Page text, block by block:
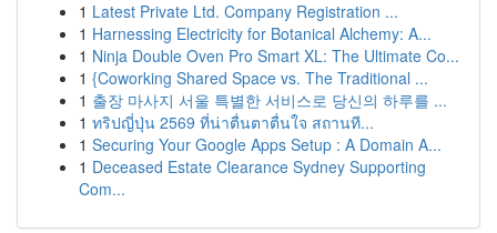
1 Latest Private Ltd. Company Registration ...
1 Harnessing Electricity for Botanical Alchemy: A...
1 Ninja Double Oven Pro Smart XL: The Ultimate Co...
1 {Coworking Shared Space vs. The Traditional ...
1 출장 마사지 서울 특별한 서비스로 당신의 하루를 ...
1 ทริปญี่ปุ่น 2569 ที่น่าตื่นตาตื่นใจ สถานที...
1 Securing Your Google Apps Setup : A Domain A...
1 Deceased Estate Clearance Sydney Supporting
Com...